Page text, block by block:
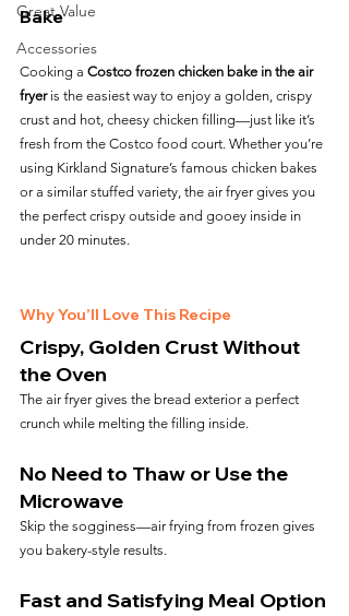
Great Value
Accessories
Bake
Cooking a Costco frozen chicken bake in the air
fryer is the easiest way to enjoy a golden, crispy
crust and hot, cheesy chicken filling—just like it’s
fresh from the Costco food court. Whether you’re
using Kirkland Signature’s famous chicken bakes
or a similar stuffed variety, the air fryer gives you
the perfect crispy outside and gooey inside in
under 20 minutes.
Why You’ll Love This Recipe
Crispy, Golden Crust Without
the Oven
The air fryer gives the bread exterior a perfect
crunch while melting the filling inside.
No Need to Thaw or Use the
Microwave
Skip the sogginess—air frying from frozen gives
you bakery-style results.
Fast and Satisfying Meal Option